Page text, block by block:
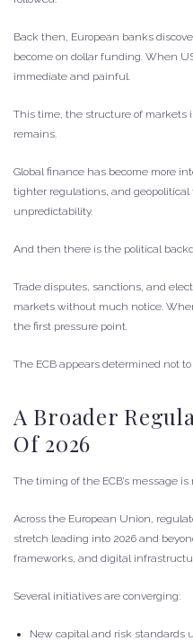
Back then, European banks
become on dollar funding. When
immediate and painful.
This time, the structure of
remains.
Global finance has become more
tighter regulations, and geopolitical
unpredictability.
And then there is the political
Trade disputes, sanctions, and
markets without much notice.
the first pressure point.
The ECB appears determined not
A Broader
Of 2026
The timing of the ECB’s message
Across the European Union,
stretch leading into 2026 and
frameworks, and digital
Several initiatives are converging:
New capital and risk standards